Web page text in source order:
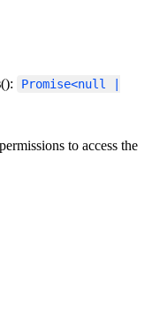
():
Promise<null |
to access the